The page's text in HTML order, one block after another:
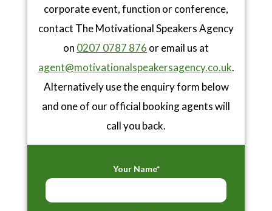
corporate event, function or conference,
contact The Motivational Speakers Agency
on 0207 0787 876 or email us at
agent@motivationalspeakersagency.co.uk.
Alternatively use the enquiry form below
and one of our official booking agents will
call you back.
Your Name*